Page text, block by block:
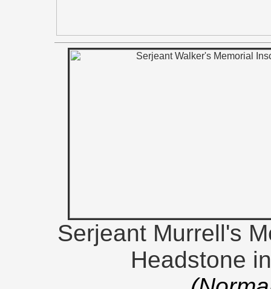
Serjeant Murrell's
Headstone